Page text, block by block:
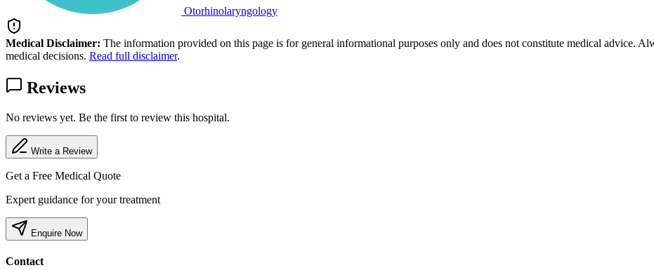
Otorhinolaryngology
Medical Disclaimer: The information provided on this page is for general informational purposes only and does not constitute medical advice.
medical decisions. Read full disclaimer.
Reviews
No reviews yet. Be the first to review this hospital.
Write a Review
Get a Free Medical Quote
Expert guidance for your treatment
Enquire Now
Contact